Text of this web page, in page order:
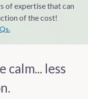
of expertise that can
of the cost!
calm... less